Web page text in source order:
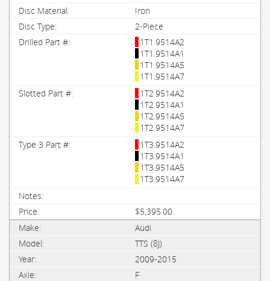
Iron
2-Piece
1T1.9514A2
1T1.9514A1
1T1.9514A5
1T1.9514A7
1T2.9514A2
1T2.9514A1
1T2.9514A5
1T2.9514A7
1T3.9514A2
1T3.9514A1
1T3.9514A5
1T3.9514A7
$5,395.00
Audi
TTS (8J)
2009-2015
F